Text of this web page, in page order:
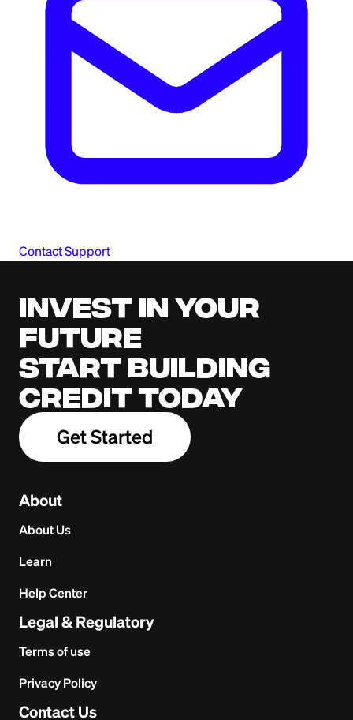
Contact Support
Invest in your
future
Start building
credit today
Get Started
About
About Us
Learn
Help Center
Legal & Regulatory
Terms of use
Privacy Policy
Contact Us